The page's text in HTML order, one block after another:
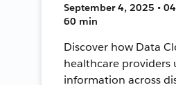
September 4, 2025 •
60 min
Discover how Data
healthcare providers
information across